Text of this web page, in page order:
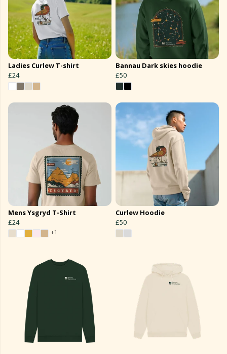
Ladies Curlew T-shirt
£24
Bannau Dark skies hoodie
£50
Mens Ysgryd T-Shirt
£24
+1
Curlew Hoodie
£50